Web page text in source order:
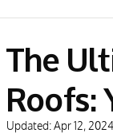
The
Roofs:
Updated:Apr 12, 2024